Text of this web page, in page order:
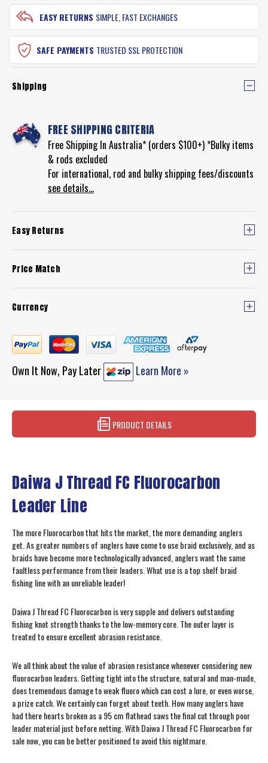
EASY RETURNS SIMPLE, FAST EXCHANGES
SAFE PAYMENTS TRUSTED SSL PROTECTION
Shipping
FREE SHIPPING CRITERIA
Free Shipping In Australia* (orders $100+) *Bulky items
& rods excluded
For international, rod and bulky shipping fees/discounts
see details...
Easy Returns
Price Match
Currency
Own It Now, Pay Later Learn More »
PRODUCT DETAILS
Daiwa J Thread FC Fluorocarbon
Leader Line
The more Fluorocarbon that hits the market, the more demanding anglers
get. As greater numbers of anglers have come to use braid exclusively, and as
braids have become more technologically advanced, anglers want the same
faultless performance from their leaders. What use is a top shelf braid
fishing line with an unreliable leader!
Daiwa J Thread FC Fluorocarbon is very supple and delivers outstanding
fishing knot strength thanks to the low-memory core. The outer layer is
treated to ensure excellent abrasion resistance.
We all think about the value of abrasion resistance whenever considering new
fluorocarbon leaders. Getting tight into the structure, natural and man-made,
does tremendous damage to weak fluoro which can cost a lure, or even worse,
a prize catch. We certainly can forget about teeth. How many anglers have
had there hearts broken as a 95 cm flathead saws the final cut through poor
leader material just before netting. With Daiwa J Thread FC Fluorocarbon for
sale now, you can be better positioned to avoid this nightmare.